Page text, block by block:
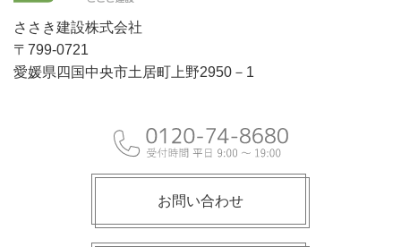
ささき建設株式会社
〒799-0721
愛媛県四国中央市土居町上野2950－1
お問い合わせ